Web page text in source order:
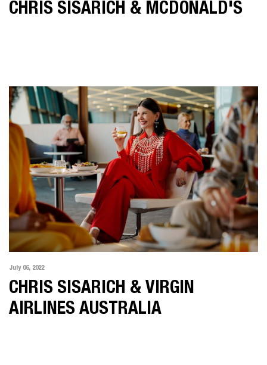
CHRIS SISARICH & MCDONALD'S
July 06, 2022
CHRIS SISARICH & VIRGIN
AIRLINES AUSTRALIA